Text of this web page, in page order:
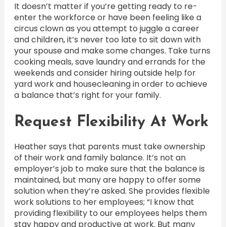
It doesn’t matter if you’re getting ready to re-
enter the workforce or have been feeling like a
circus clown as you attempt to juggle a career
and children, it’s never too late to sit down with
your spouse and make some changes. Take turns
cooking meals, save laundry and errands for the
weekends and consider hiring outside help for
yard work and housecleaning in order to achieve
a balance that’s right for your family.
Request Flexibility At Work
Heather says that parents must take ownership
of their work and family balance. It’s not an
employer’s job to make sure that the balance is
maintained, but many are happy to offer some
solution when they’re asked. She provides flexible
work solutions to her employees; “I know that
providing flexibility to our employees helps them
stay happy and productive at work. But many